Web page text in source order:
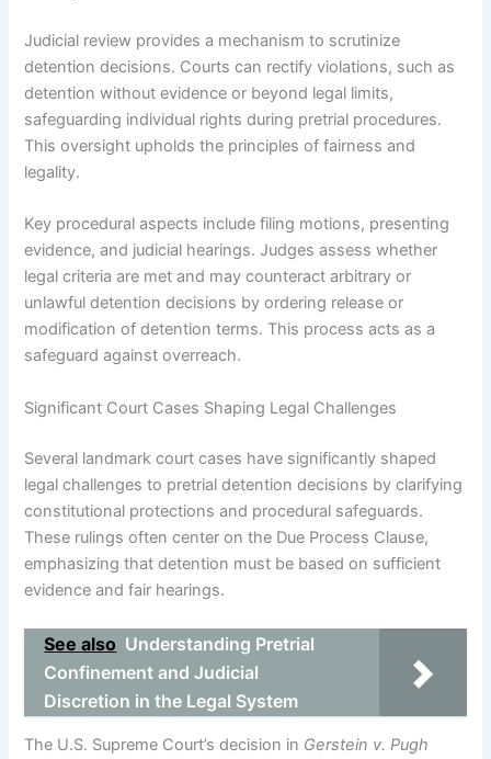
Judicial review provides a mechanism to scrutinize
detention decisions. Courts can rectify violations, such as
detention without evidence or beyond legal limits,
safeguarding individual rights during pretrial procedures.
This oversight upholds the principles of fairness and
legality.
Key procedural aspects include filing motions, presenting
evidence, and judicial hearings. Judges assess whether
legal criteria are met and may counteract arbitrary or
unlawful detention decisions by ordering release or
modification of detention terms. This process acts as a
safeguard against overreach.
Significant Court Cases Shaping Legal Challenges
Several landmark court cases have significantly shaped
legal challenges to pretrial detention decisions by clarifying
constitutional protections and procedural safeguards.
These rulings often center on the Due Process Clause,
emphasizing that detention must be based on sufficient
evidence and fair hearings.
See also Understanding Pretrial
Confinement and Judicial
Discretion in the Legal System
The U.S. Supreme Court’s decision in Gerstein v. Pugh